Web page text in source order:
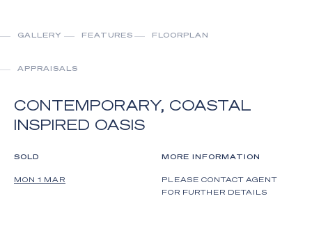
GALLERY FEATURES FLOORPLAN
APPRAISALS
CONTEMPORARY, COASTAL
INSPIRED OASIS
SOLD
MON 1 MAR
MORE INFORMATION
PLEASE CONTACT AGENT
FOR FURTHER DETAILS